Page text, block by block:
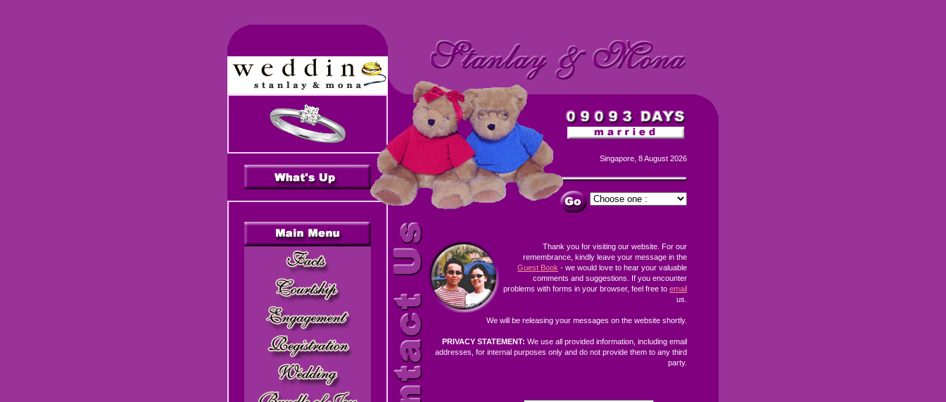
Singapore, 8 August 2026
Thank you for visiting our website. For our
remembrance, kindly leave your message in the
Guest Book - we would love to hear your valuable
comments and suggestions. If you encounter
problems with forms in your browser, feel free to email
us.
We will be releasing your messages on the website shortly.
PRIVACY STATEMENT: We use all provided information, including email
addresses, for internal purposes only and do not provide them to any third
party.